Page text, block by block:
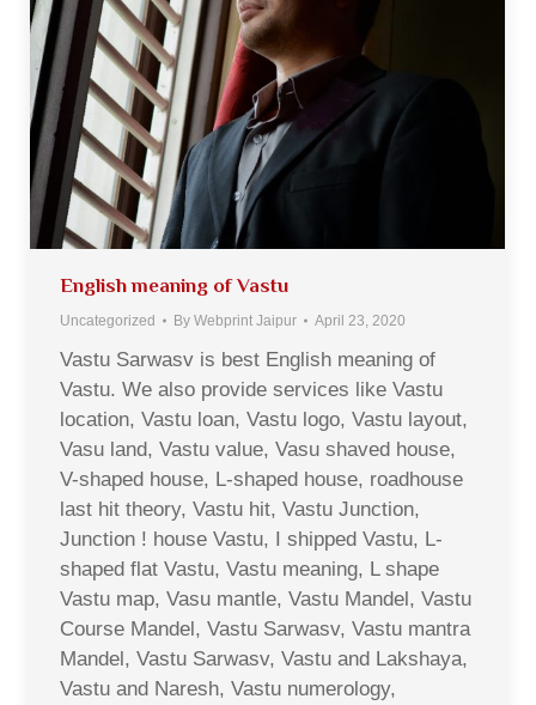
English meaning of Vastu
Uncategorized By Webprint Jaipur April 23, 2020
Vastu Sarwasv is best English meaning of
Vastu. We also provide services like Vastu
location, Vastu loan, Vastu logo, Vastu layout,
Vasu land, Vastu value, Vasu shaved house,
V-shaped house, L-shaped house, roadhouse
last hit theory, Vastu hit, Vastu Junction,
Junction ! house Vastu, I shipped Vastu, L-
shaped flat Vastu, Vastu meaning, L shape
Vastu map, Vasu mantle, Vastu Mandel, Vastu
Course Mandel, Vastu Sarwasv, Vastu mantra
Mandel, Vastu Sarwasv, Vastu and Lakshaya,
Vastu and Naresh, Vastu numerology,